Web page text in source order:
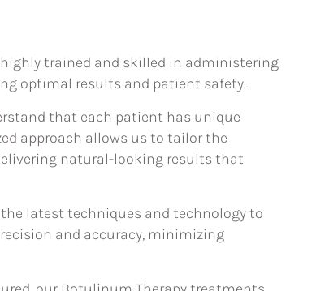
trained and skilled in administering
optimal results and patient safety.
that each patient has unique
approach allows us to tailor the
natural-looking results that
the latest techniques and technology to
and accuracy, minimizing